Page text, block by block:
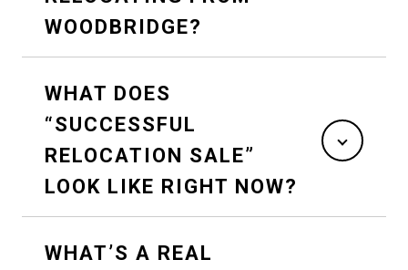
WOODBRIDGE?
WHAT DOES
“SUCCESSFUL
RELOCATION SALE”
LOOK LIKE RIGHT NOW?
WHAT’S A REAL